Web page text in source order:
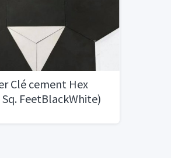
Clé cement Hex
FeetBlackWhite)